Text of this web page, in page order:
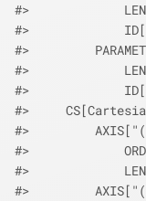
#>
#>
#>
#>
#>
#>
#>
#>
#>
#>